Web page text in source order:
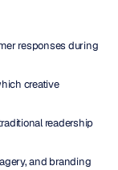
responses during
creative
readership
and branding